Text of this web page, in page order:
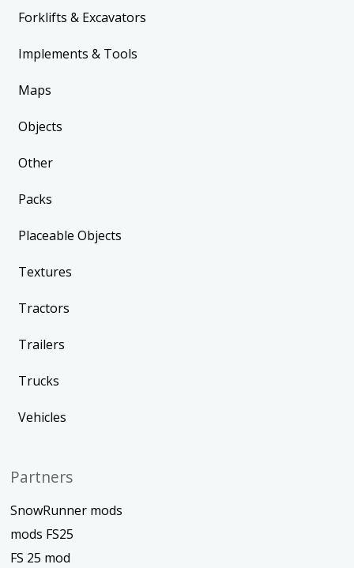
Forklifts & Excavators
Implements & Tools
Maps
Objects
Other
Packs
Placeable Objects
Textures
Tractors
Trailers
Trucks
Vehicles
Partners
SnowRunner mods
mods FS25
FS 25 mod